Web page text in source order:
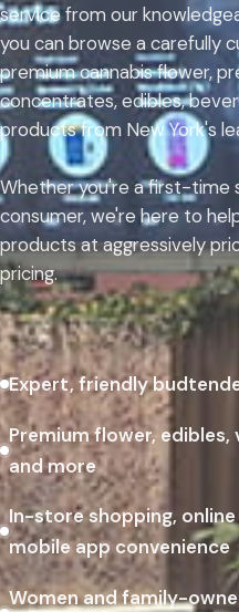
service from our
you can browse a carefully
premium cannabis flower,
concentrates, edibles,
products from New York's
Whether you're a first-time
consumer, we're here to
products at aggressively
pricing.
Expert, friendly
Premium flower,
and more
In-store shopping,
mobile app convenience
Women and family-